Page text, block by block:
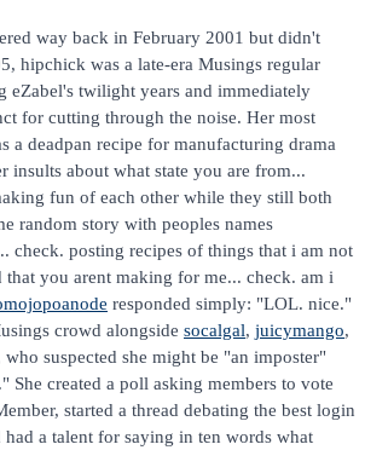
way back in February 2001 but didn't
hipchick was a late-era Musings regular
eZabel's twilight years and immediately
for cutting through the noise. Her most
a deadpan recipe for manufacturing drama
insults about what state you are from...
fun of each other while they still both
random story with peoples names
check. posting recipes of things that i am not
that you arent making for me... check. am i
responded simply: "LOL. nice."
crowd alongside socalgal, juicymango,
who suspected she might be "an imposter"
She created a poll asking members to vote
started a thread debating the best login
had a talent for saying in ten words what